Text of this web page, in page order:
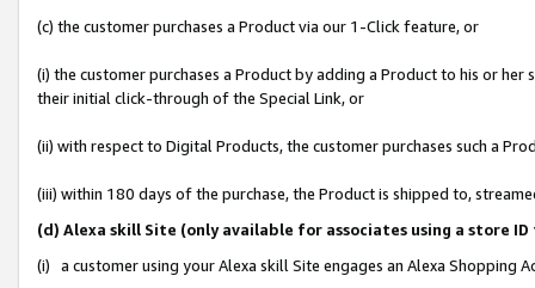
(c) the customer purchases a Product via our 1-Click feature, or
(i) the customer purchases a Product by adding a Product to his or
their initial click-through of the Special Link, or
(ii) with respect to Digital Products, the customer purchases such a
(iii) within 180 days of the purchase, the Product is shipped to,
(d) Alexa skill Site (only available for associates using a store
(i) a customer using your Alexa skill Site engages an Alexa Shopping